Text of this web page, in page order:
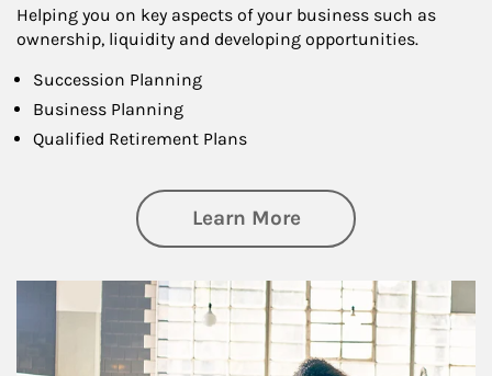
Helping you on key aspects of your business such as
ownership, liquidity and developing opportunities.
Succession Planning
Business Planning
Qualified Retirement Plans
Learn Moreabout Business
Article Image